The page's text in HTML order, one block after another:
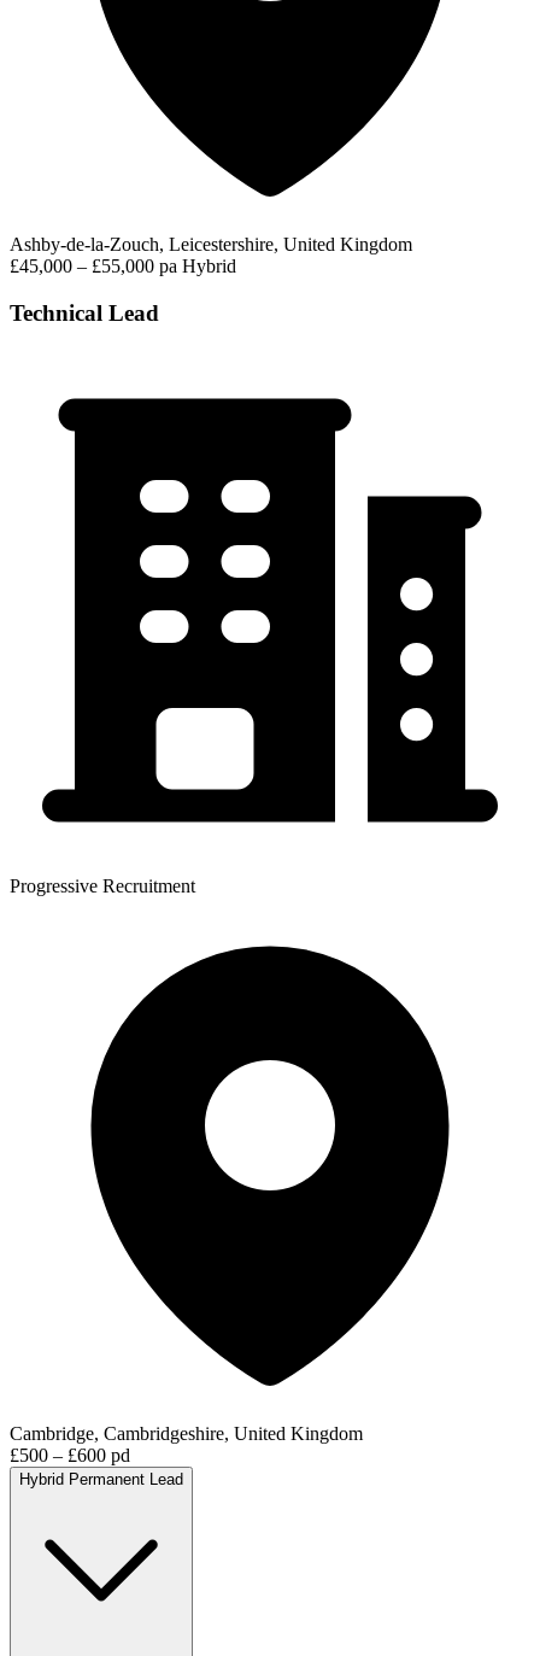
Ashby-de-la-Zouch, Leicestershire, United Kingdom
£45,000 – £55,000 pa Hybrid
Technical Lead
Progressive Recruitment
Cambridge, Cambridgeshire, United Kingdom
£500 – £600 pd
Hybrid Permanent Lead